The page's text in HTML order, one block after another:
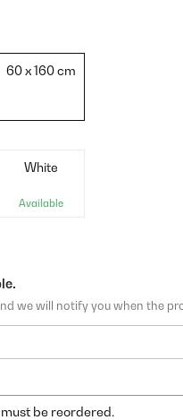
60 x 160 cm
White
Available
we will notify you when the
be reordered.